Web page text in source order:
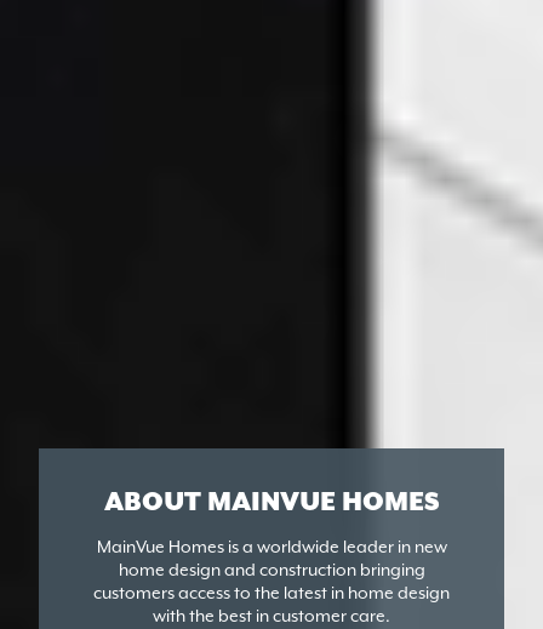
ABOUT MAINVUE HOMES
MainVue Homes is a worldwide leader in new
home design and construction bringing
customers access to the latest in home design
with the best in customer care.